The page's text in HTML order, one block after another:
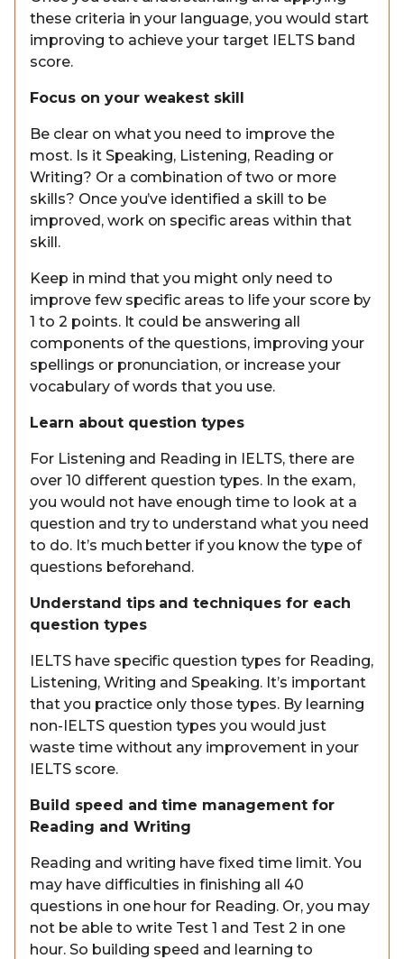
these criteria in your language, you would start
improving to achieve your target IELTS band
score.
Focus on your weakest skill
Be clear on what you need to improve the
most. Is it Speaking, Listening, Reading or
Writing? Or a combination of two or more
skills? Once you’ve identified a skill to be
improved, work on specific areas within that
skill.
Keep in mind that you might only need to
improve few specific areas to life your score by
1 to 2 points. It could be answering all
components of the questions, improving your
spellings or pronunciation, or increase your
vocabulary of words that you use.
Learn about question types
For Listening and Reading in IELTS, there are
over 10 different question types. In the exam,
you would not have enough time to look at a
question and try to understand what you need
to do. It’s much better if you know the type of
questions beforehand.
Understand tips and techniques for each
question types
IELTS have specific question types for Reading,
Listening, Writing and Speaking. It’s important
that you practice only those types. By learning
non-IELTS question types you would just
waste time without any improvement in your
IELTS score.
Build speed and time management for
Reading and Writing
Reading and writing have fixed time limit. You
may have difficulties in finishing all 40
questions in one hour for Reading. Or, you may
not be able to write Test 1 and Test 2 in one
hour. So building speed and learning to